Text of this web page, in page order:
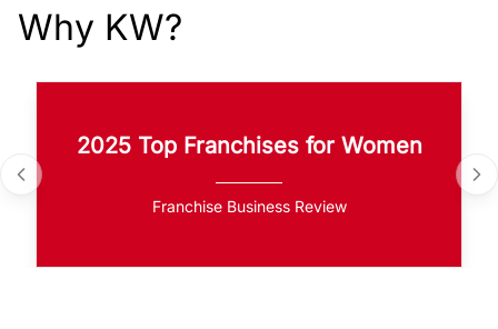
Why KW?
2025 Top Franchises for Women
Franchise Business Review